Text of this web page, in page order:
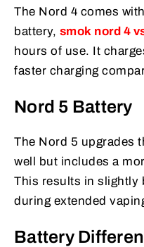
The Nord 4 comes
battery, smok nord 4
hours of use. It
faster charging
Nord 5 Battery
The Nord 5 upgrades
well but includes a
This results in slightly
during extended
Battery